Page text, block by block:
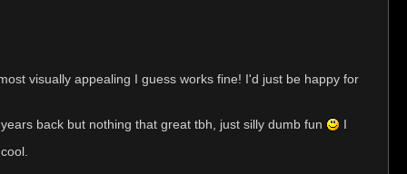
visually appealing I guess works fine! I'd just be happy for
back but nothing that great tbh, just silly dumb fun
I